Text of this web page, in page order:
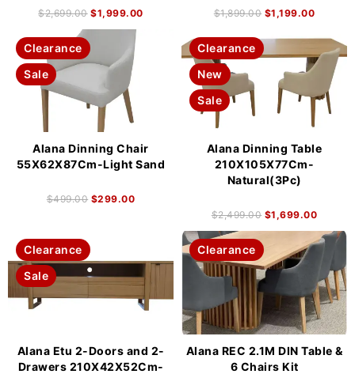
$2,699.00 $1,999.00 $1,899.00 $1,199.00
Clearance
Sale
Alana Dinning Chair
55X62X87Cm-Light Sand
$499.00 $299.00
Clearance
New
Sale
Alana Dinning Table
210X105X77Cm-
Natural(3Pc)
$2,499.00 $1,699.00
Clearance
Sale
Alana Etu 2-Doors and 2-
Drawers 210X42X52Cm-
Clearance
Alana REC 2.1M DIN Table &
6 Chairs Kit